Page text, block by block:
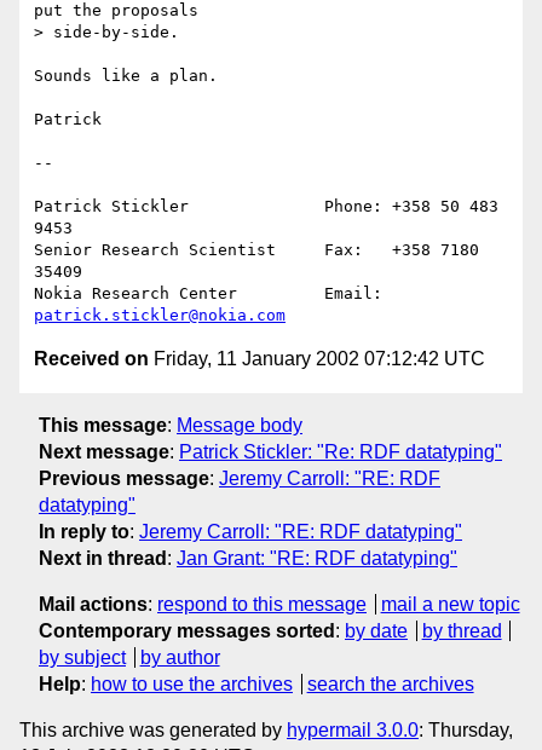
put the proposals
> side-by-side.
Sounds like a plan.
Patrick
--
Patrick Stickler              Phone: +358 50 483
9453
Senior Research Scientist     Fax:   +358 7180
35409
patrick.stickler@nokia.com
Received on Friday, 11 January 2002 07:12:42 UTC
This message: Message body
Next message: Patrick Stickler: "Re: RDF datatyping"
Previous message: Jeremy Carroll: "RE: RDF
datatyping"
In reply to: Jeremy Carroll: "RE: RDF datatyping"
Next in thread : Jan Grant: "RE: RDF datatyping"
Mail actions: respond to this message
mail a new topic
Contemporary messages sorted : by date
by thread
by subject
by author
Help: how to use the archives search the archives
This archive was generated by hypermail 3.0.0: Thursday,